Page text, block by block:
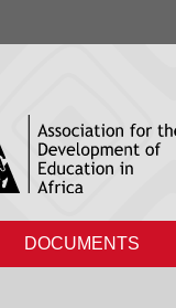
DOCUMENTS